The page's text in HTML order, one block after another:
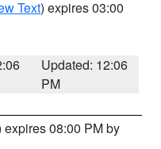
Text) expires 03:00
Updated: 12:06
PM
expires 08:00 PM by